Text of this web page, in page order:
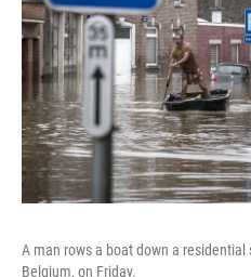
A man rows a boat down a
Belgium, on Friday.